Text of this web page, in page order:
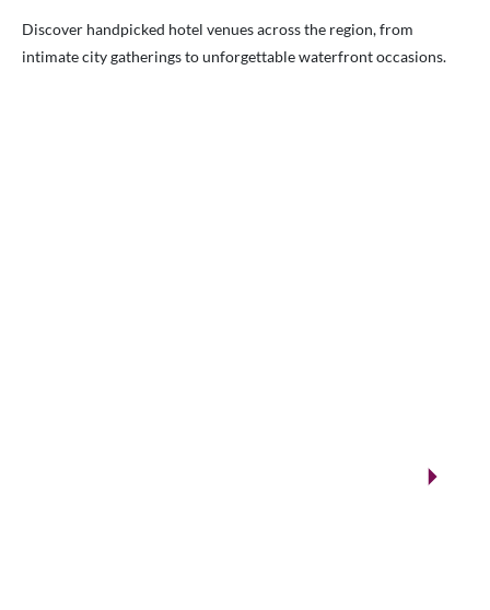
Discover handpicked hotel venues across the region, from
intimate city gatherings to unforgettable waterfront occasions.